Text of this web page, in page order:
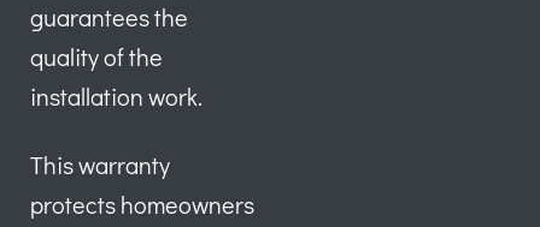
guarantees the
quality of the
installation work.
This warranty
protects homeowners